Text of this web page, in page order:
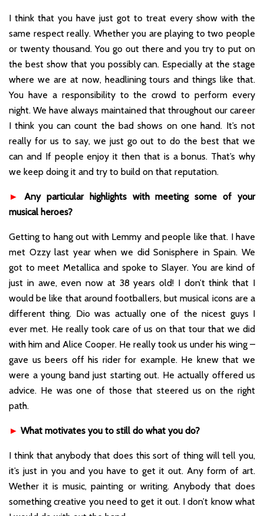
I think that you have just got to treat every show with the
same respect really. Whether you are playing to two people
or twenty thousand. You go out there and you try to put on
the best show that you possibly can. Especially at the stage
where we are at now, headlining tours and things like that.
You have a responsibility to the crowd to perform every
night. We have always maintained that throughout our career
I think you can count the bad shows on one hand. It’s not
really for us to say, we just go out to do the best that we
can and If people enjoy it then that is a bonus. That’s why
we keep doing it and try to build on that reputation.
► Any particular highlights with meeting some of your
musical heroes?
Getting to hang out with Lemmy and people like that. I have
met Ozzy last year when we did Sonisphere in Spain. We
got to meet Metallica and spoke to Slayer. You are kind of
just in awe, even now at 38 years old! I don’t think that I
would be like that around footballers, but musical icons are a
different thing. Dio was actually one of the nicest guys I
ever met. He really took care of us on that tour that we did
with him and Alice Cooper. He really took us under his wing –
gave us beers off his rider for example. He knew that we
were a young band just starting out. He actually offered us
advice. He was one of those that steered us on the right
path.
► What motivates you to still do what you do?
I think that anybody that does this sort of thing will tell you,
it’s just in you and you have to get it out. Any form of art.
Wether it is music, painting or writing. Anybody that does
something creative you need to get it out. I don’t know what